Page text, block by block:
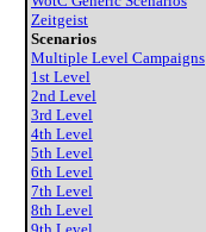
Zeitgeist
Scenarios
Multiple Level Campaigns
1st Level
2nd Level
3rd Level
4th Level
5th Level
6th Level
7th Level
8th Level